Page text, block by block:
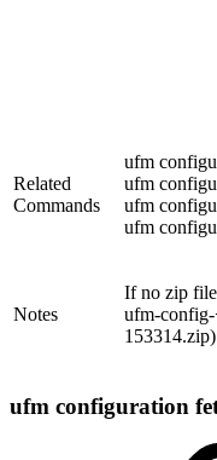
Related
Commands
ufm
ufm
ufm
ufm
Notes
If no zip file
ufm-
153314.zip)
ufm configuration